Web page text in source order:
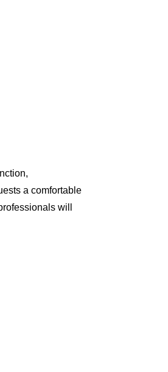
a comfortable
will